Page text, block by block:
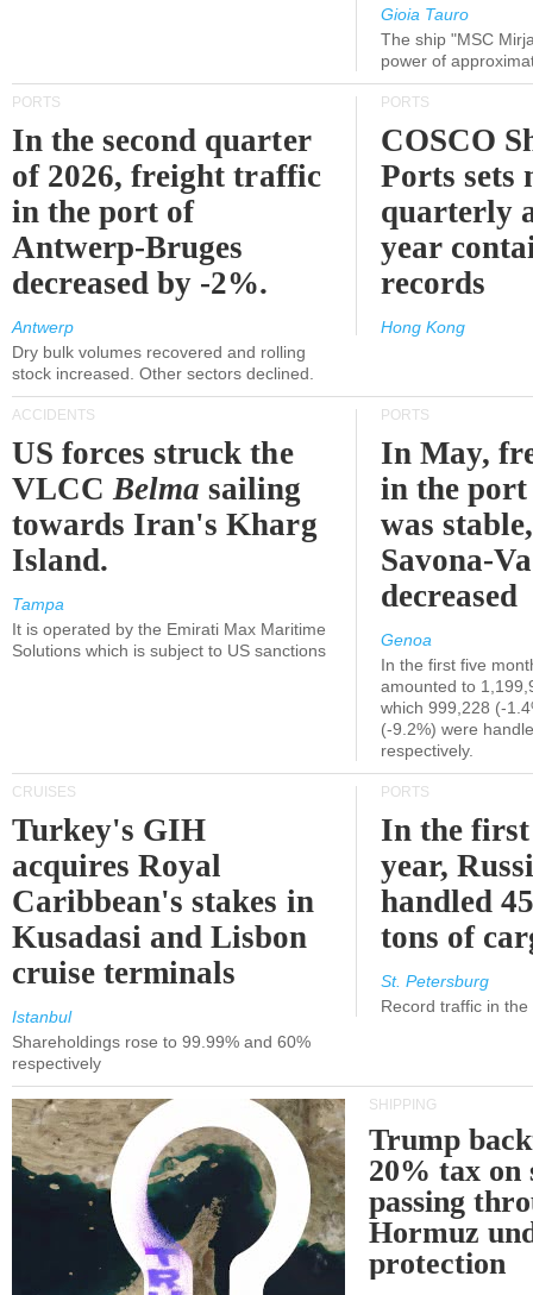
Gioia Tauro
The ship "MSC
power of
PORTS
In the second quarter
of 2026, freight traffic
in the port of
Antwerp-Bruges
decreased by -2%.
Antwerp
Dry bulk volumes recovered and rolling
stock increased. Other sectors declined.
PORTS
COSCO
Ports sets
quarterly
year
records
Hong Kong
ACCIDENTS
US forces struck the
VLCCBelma sailing
towards Iran's Kharg
Island.
Tampa
It is operated by the Emirati Max Maritime
Solutions which is subject to US sanctions
PORTS
In May,
in the port
was
Savona-
decreased
Genoa
In the first five
amounted to
which 999,228 (-
(-9.2%) were
respectively.
CRUISES
Turkey's GIH
acquires Royal
Caribbean's stakes in
Kusadasi and Lisbon
cruise terminals
Istanbul
Shareholdings rose to 99.99% and 60%
respectively
PORTS
In the
year,
handled
tons of
St. Petersburg
Record traffic in
SHIPPING
Trump
20% tax on
passing
Hormuz
protection